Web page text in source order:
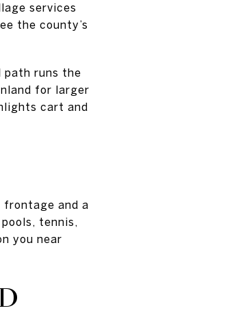
services
the county’s
path runs the
for larger
cart and
frontage and a
tennis,
you near